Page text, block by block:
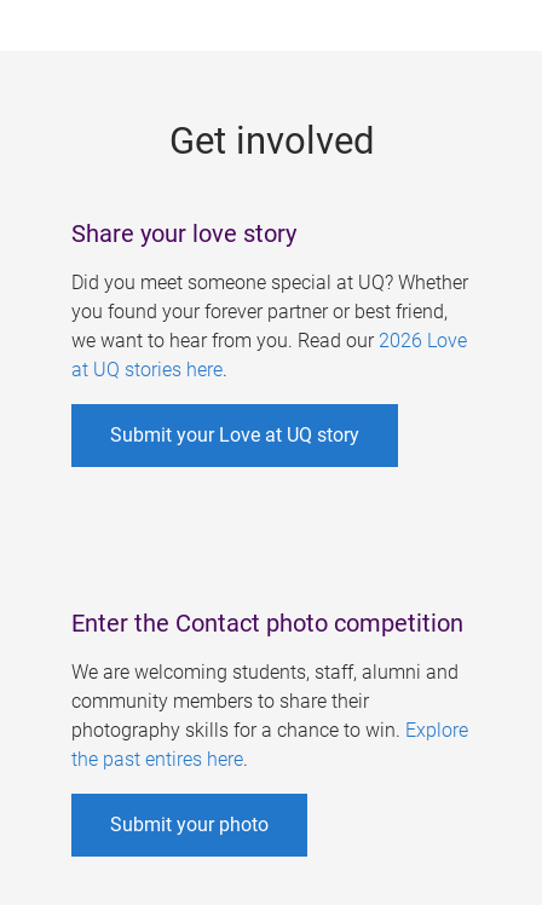
Get involved
Share your love story
Did you meet someone special at UQ? Whether
you found your forever partner or best friend,
we want to hear from you. Read our 2026 Love
at UQ stories here.
Submit your Love at UQ story
Enter the Contact photo competition
We are welcoming students, staff, alumni and
community members to share their
photography skills for a chance to win. Explore
the past entires here.
Submit your photo